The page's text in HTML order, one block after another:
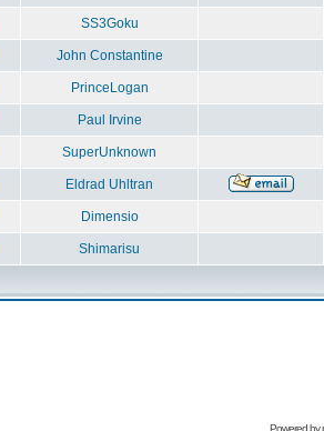
SS3Goku
John Constantine
PrinceLogan
Paul Irvine
SuperUnknown
Eldrad Uhltran
Dimensio
Shimarisu
Powered by